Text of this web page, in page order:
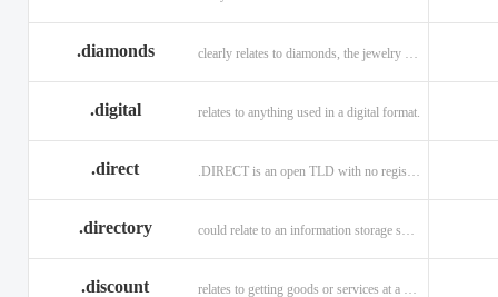
.diamonds
.digital relates to anything used in a digital format.
.direct
.directory
.discount